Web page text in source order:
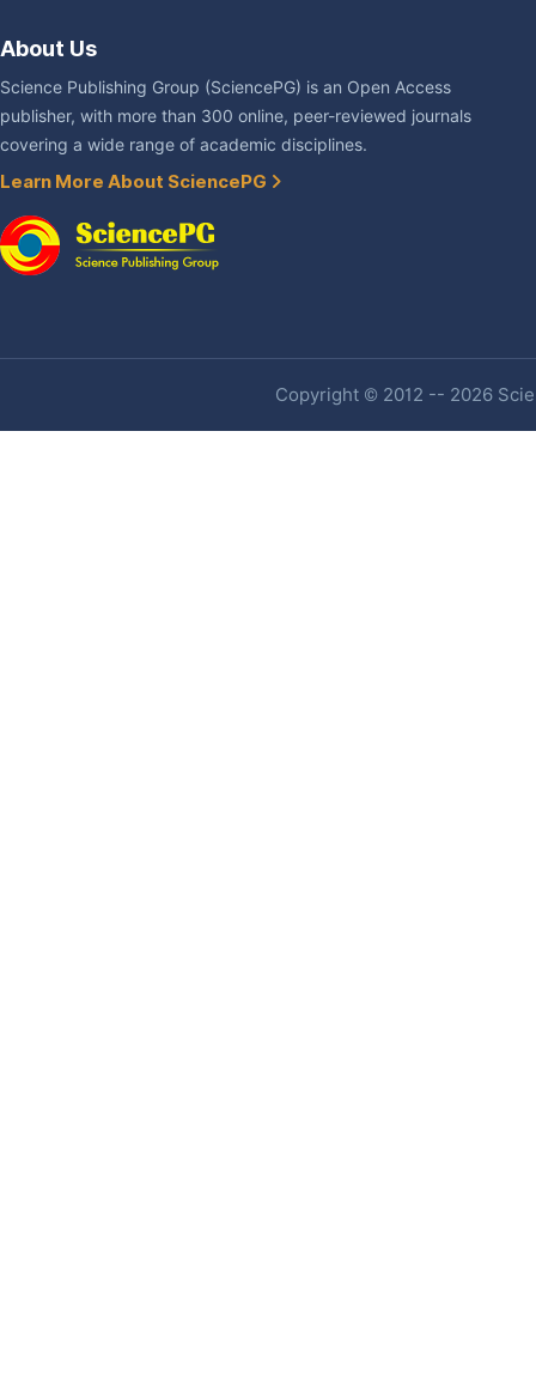
About Us
Science Publishing Group (SciencePG) is an Open Access
publisher, with more than 300 online, peer-reviewed journals
covering a wide range of academic disciplines.
Learn More About SciencePG
Copyright © 2012 -- 2026